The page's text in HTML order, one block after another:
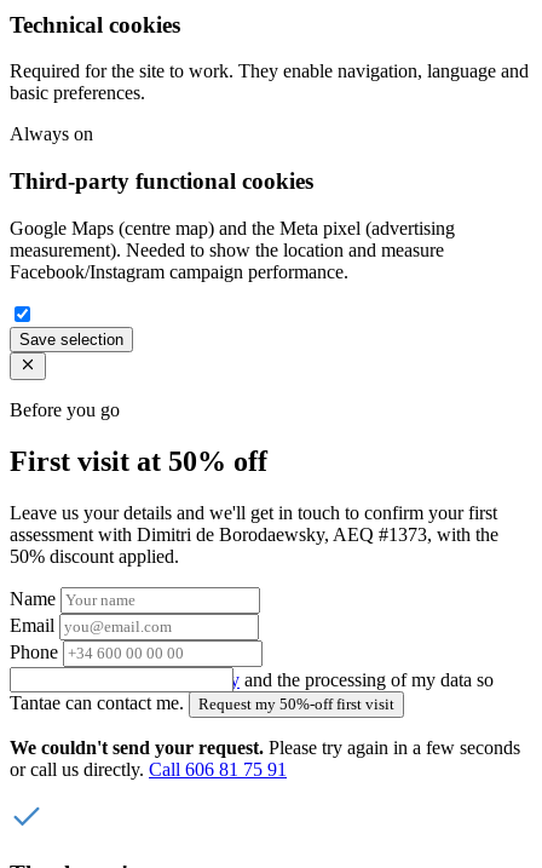
Technical cookies
Required for the site to work. They enable navigation, language and
basic preferences.
Always on
Third-party functional cookies
Google Maps (centre map) and the Meta pixel (advertising
measurement). Needed to show the location and measure
Facebook/Instagram campaign performance.
Save selection
Before you go
First visit at 50% off
Leave us your details and we'll get in touch to confirm your first
assessment with Dimitri de Borodaewsky, AEQ #1373, with the
50% discount applied.
Name
Email
Phone
privacy policy and the processing of my data so
Tantae can contact me.
Request my 50%-off first visit
We couldn't send your request. Please try again in a few seconds
or call us directly. Call 606 81 75 91